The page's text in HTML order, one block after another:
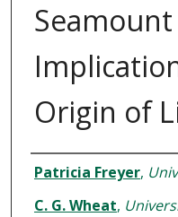
Origin of
Authors
Patricia Freyer,
C. G. Wheat,